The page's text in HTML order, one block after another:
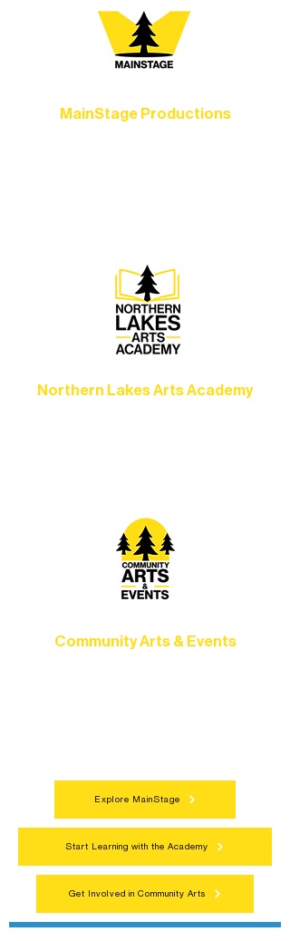
MainStage Productions
Northern Lakes Arts Academy
Community Arts & Events
Explore MainStage
Start Learning with the Academy
Get Involved in Community Arts